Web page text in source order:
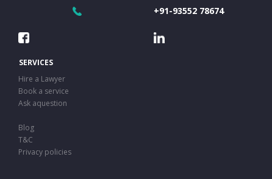
+91-93552 78674
SERVICES
Hire a Lawyer
Book a service
Ask aquestion
Blog
T&C
Privacy policies